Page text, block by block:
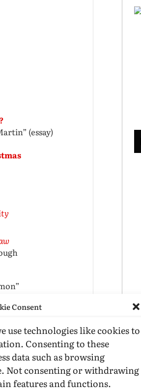
Consent
use technologies like cookies to
Consenting to these
data such as browsing
Not consenting or withdrawing
features and functions.
(essay)